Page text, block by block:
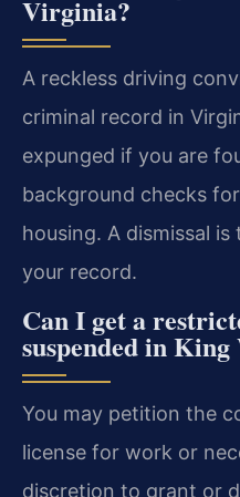
Virginia?
A reckless driving
criminal record in
expunged if you are
background checks
housing. A dismissal
your record.
Can I get a
suspended in
You may petition the
license for work or
discretion to grant or